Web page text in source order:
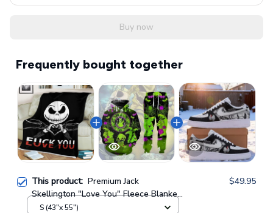
Buy now
Frequently bought together
This product: Premium Jack
Skellington "Love You" Fleece Blanket
GINNBC79247
$49.95
S (43"x 55")